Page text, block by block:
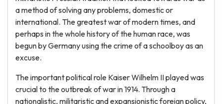
a method of solving any problems, domestic or
international. The greatest war of modern times, and
perhaps in the whole history of the human race, was
begun by Germany using the crime of a schoolboy as an
excuse.
The important political role Kaiser Wilhelm II played was
crucial to the outbreak of war in 1914. Through a
nationalistic, militaristic and expansionistic foreign policy,